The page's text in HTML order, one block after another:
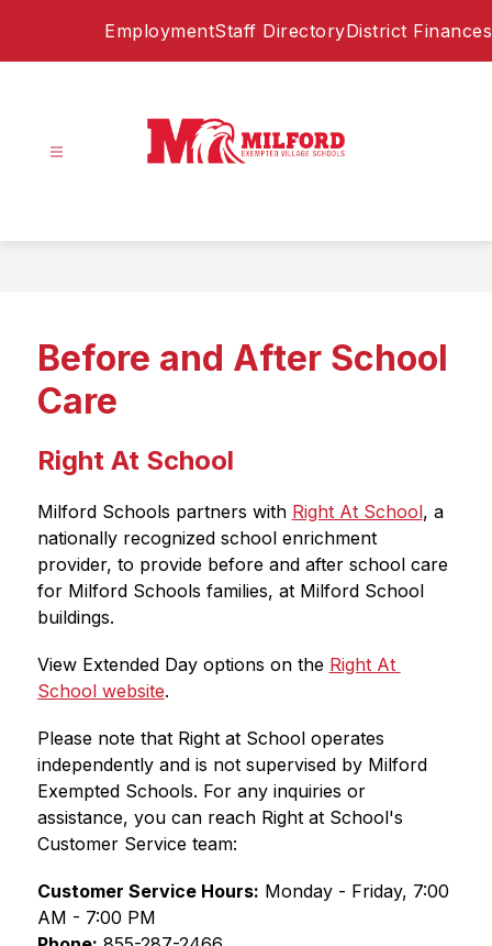
EmploymentStaff DirectoryDistrict Finances
Village
of
the
Before and After School
Care
Right At School
Milford Schools partners with Right At School, a
nationally recognized school enrichment
provider, to provide before and after school care
for Milford Schools families, at Milford School
buildings.
View Extended Day options on the Right At
School website.
Please note that Right at School operates
independently and is not supervised by Milford
Exempted Schools. For any inquiries or
assistance, you can reach Right at School's
Customer Service team:
Customer Service Hours: Monday - Friday, 7:00
AM - 7:00 PM